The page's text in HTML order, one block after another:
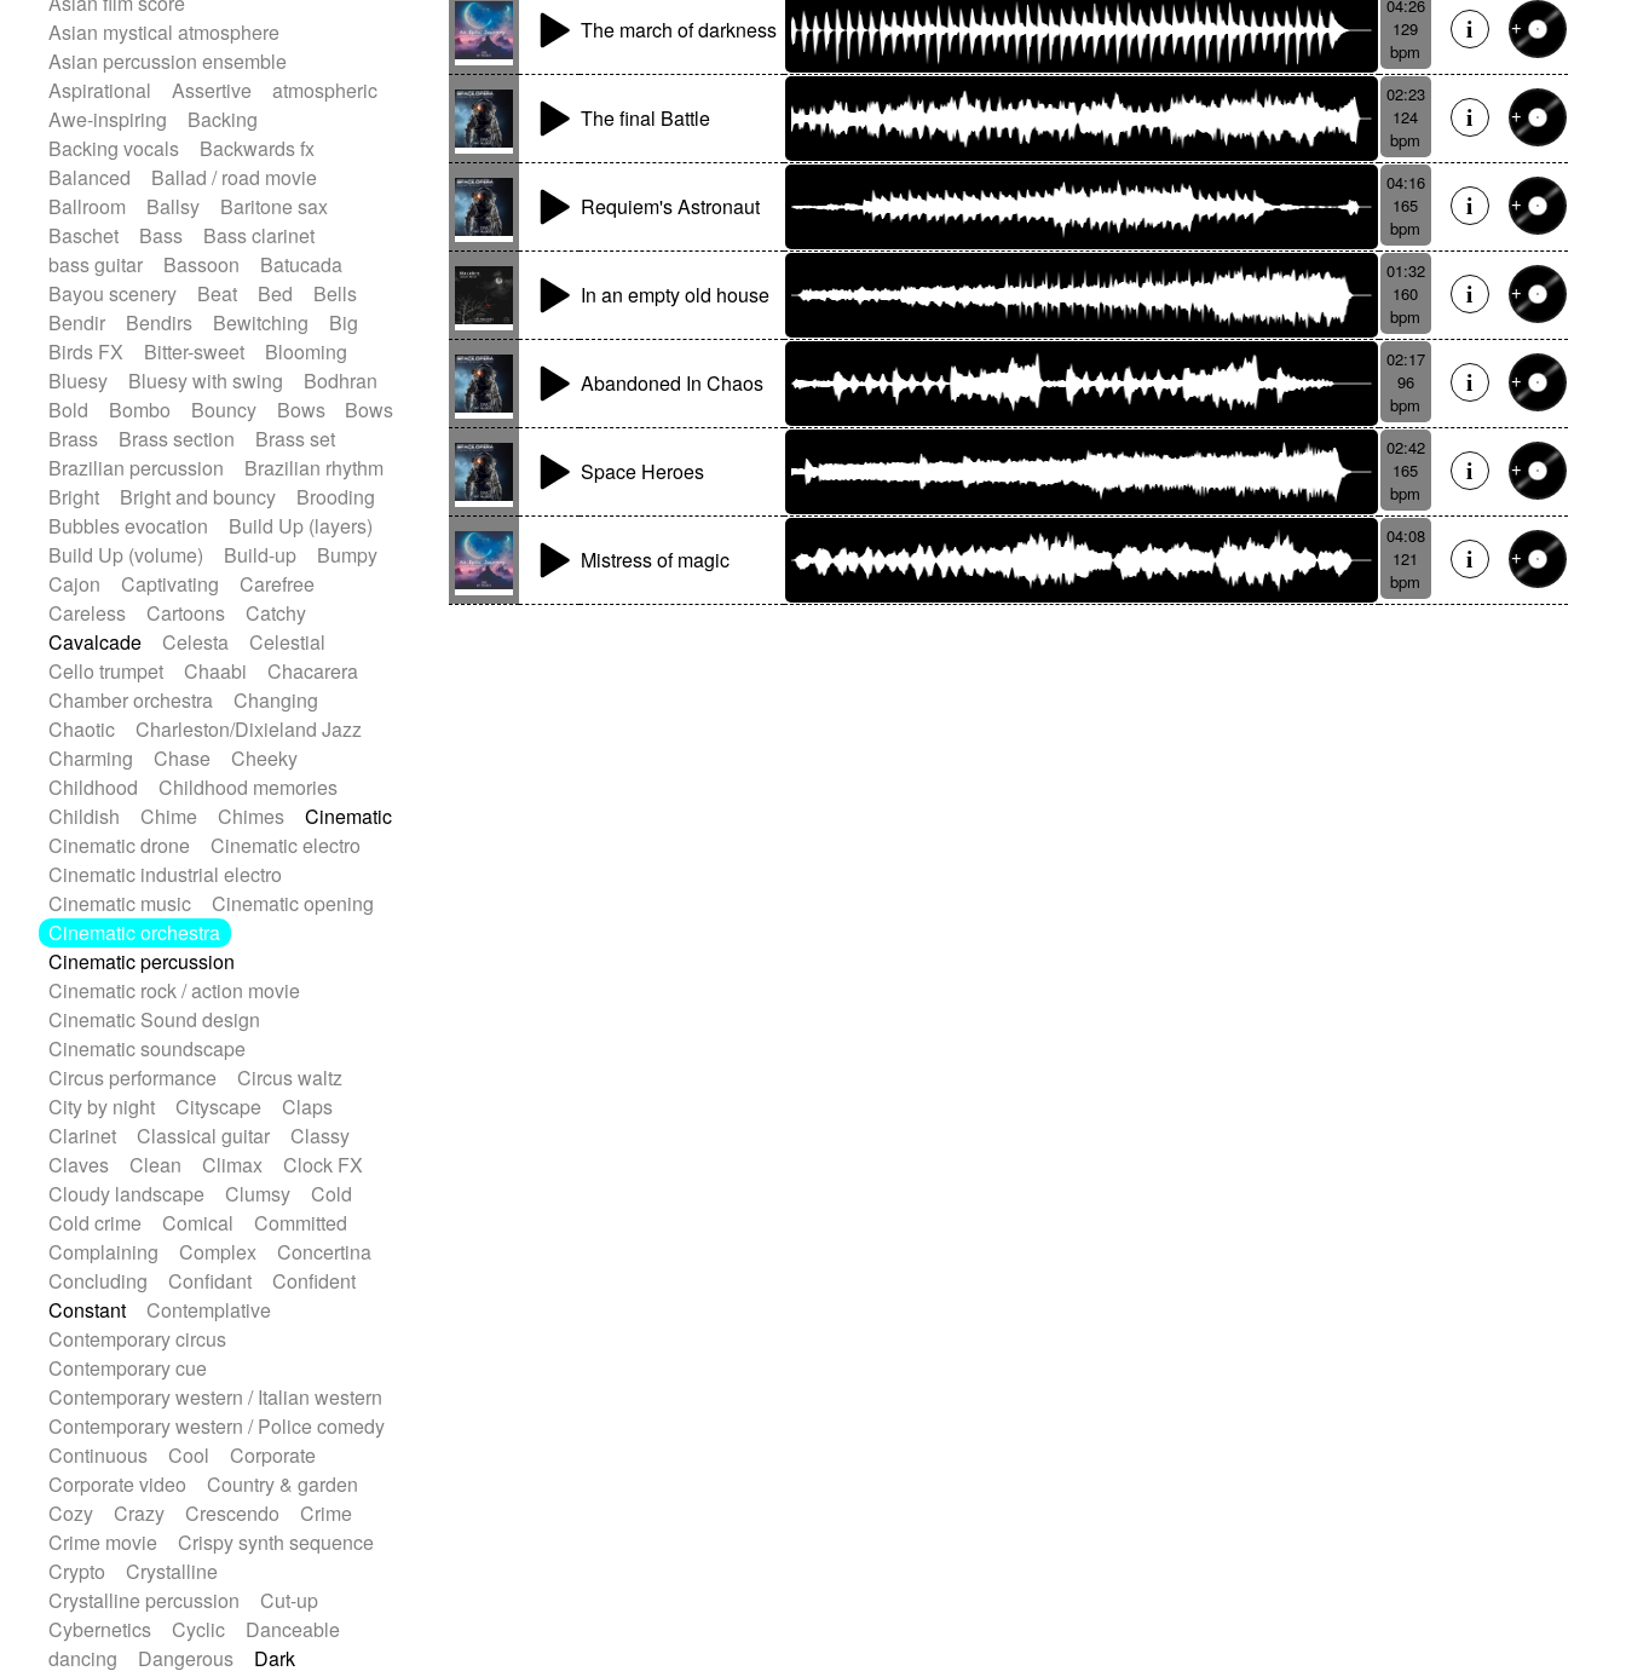
Punk rock
Repetitive music
Romantic Comedy
samba
SciFi / Fantastic
Slow / Ballad
Spanish - Flamenco
Symphonic
Synthpop
Synthwave
Trailer
Trip-Hop / Downtempo
Waltz
Waltz movement
Electric guitar
Electric guitar with effects
Electric guitar with fx reverb
Electric guitar with reverse fx
Electric keyboard
Electric organ
Electric organ ostinato
Electric piano
Electric piano
Electric Textures
Electro
Electro-Acoustic Guitar
Electronic
Electronic bass
Electronic drums
Electronic percussion
Electronic percussion
Electronic Textures
Ethnic flute
Ethnic percussion
Fanfare
Felt piano
Fender keyboard
Flute
Flutes
Folk guitar
Frame drum
Fx
Glass harmonica
Glockenspiel
Glokenspiel
Gong
Graceful thongs
Great reverb
Guitar tapping
Guitars
Gypsy guitar
Hammond organ
Handclap
Hang drum
Harmonica
Harp
Harpsichord
Heavy Battery
Highland pipes
Horn Horn
Instrumental
Japanese bowl
Keyboard
Keyboard
Keyboard samples
Koto
Low
Mandolin
Maracas
Marimba
Mellotron
Melodica
Melotron
military drum
Musical saw
Orchestra
Organ
Pedal steel
Percussion
Percussions
Pianet
Piano
Pizzicato
Pizzicato delay
Pizzicato violin
Prepared piano
Prepared Piano
Reverb
Reverberated
Reverse piano
Rhodes
Ropes
Sanza / Kess Kess
Saturated
Saxophone
Sitar
Slide guitar
Slide guitar
Snap of the fingers
Solo
Solo instr.
Sonar
Spanish guitar
String pizzicato
String Quartet
String set
String trio
String'section
Strings Ensemble
Sub bass
Sweep
Symphony orchestra
Synth
Synthesizer
Tabla Tables
Tambura
Tampura
Tapan
Techno drums
Teremine
Theremin
Thongs Set
Tiny percussion
Tongue
Tongue drum
Toy piano
Tuba
Tuned percussion
Twangy guitar
Ukulele
Vibraphone
Viola
Violin Vocoder
Voice
Voice samples
water gong
Water triangle
Whimsical
Whistle
Wurlitzer
Xylophone
Xylophone, Marimba
Asian mystical atmosphere
Asian percussion ensemble
Aspirational
Assertive
atmospheric
Awe-inspiring
Backing
Backing vocals
Backwards fx
Balanced
Ballad / road movie
Ballroom
Ballsy
Baritone sax
Baschet
Bass
Bass clarinet
bass guitar
Bassoon
Batucada
Bayou scenery
Beat Bed
Bells
Bendir
Bendirs Bewitching
Big
Birds FX
Bitter-sweet
Blooming
Bluesy
Bluesy with swing
Bodhran
Bold
Bombo Bouncy Bows
Bows
Brass
Brass section
Brass set
Brazilian percussion
Brazilian rhythm
Bright
Bright and bouncy
Brooding
Bubbles evocation
Build Up (layers)
Build Up (volume)
Build-up
Bumpy
Cajon
Captivating
Carefree
Careless
Cartoons
Catchy
Cavalcade
Celesta
Celestial
Cello trumpet
Chaabi
Chacarera
Chamber orchestra
Changing
Chaotic
Charleston/Dixieland Jazz
Charming
Chase
Cheeky
Childhood
Childhood memories
Childish
Chime Chimes
Cinematic
Cinematic drone
Cinematic electro
Cinematic industrial electro
Cinematic music
Cinematic opening
Cinematic orchestra
Cinematic percussion
Cinematic rock / action movie
Cinematic Sound design
Cinematic soundscape
Circus performance
Circus waltz
City by night
Cityscape
Claps
Clarinet
Classical guitar
Classy
Claves
Clean Climax
Clock FX
Cloudy landscape
Clumsy
Cold
Cold crime
Comical
Committed
Complaining
Complex
Concertina
Concluding
Confidant
Confident
Constant
Contemplative
Contemporary circus
Contemporary cue
Contemporary western / Italian western
Contemporary western / Police comedy
Continuous
Cool
Corporate
Corporate video
Country & garden
Cozy
Crazy Crescendo
Crime
Crime movie
Crispy synth sequence
Crypto
Crystalline
Crystalline percussion
Cut-up
Cybernetics
Cyclic
Danceable
dancing
Dangerous
Dark
The march of darkness
04:26
129
bpm
The final Battle
02:23
124
bpm
Requiem's Astronaut
04:16
165
bpm
In an empty old house
01:32
160
bpm
Abandoned In Chaos
02:17
96
bpm
Space Heroes
02:42
165
bpm
Mistress of magic
04:08
121
bpm